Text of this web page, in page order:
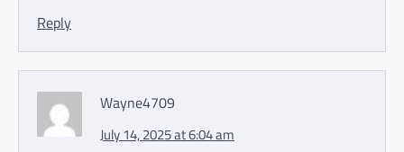
Reply
Wayne4709
July 14, 2025 at 6:04 am